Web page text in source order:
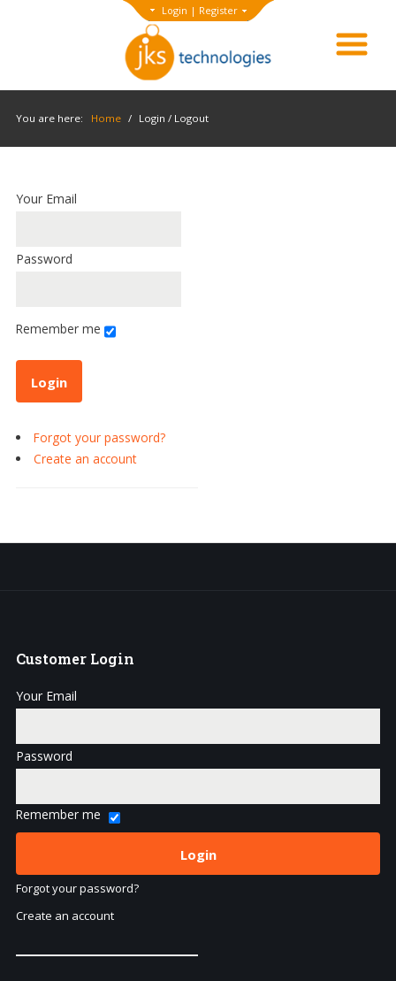
You are here: Home / Login / Logout
Your Email
Password
Remember me
Forgot your password?
Create an account
Customer Login
Your Email
Password
Remember me
Forgot your password?
Create an account
Login | Register